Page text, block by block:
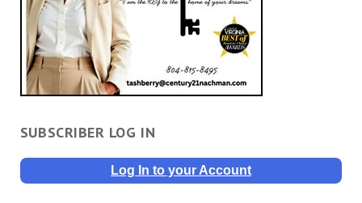
SUBSCRIBER LOG IN
Log In to your Account